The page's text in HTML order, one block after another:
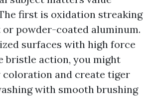
first is oxidation streaking
powder-coated aluminum.
surfaces with high force
bristle action, you might
coloration and create tiger
with smooth brushing